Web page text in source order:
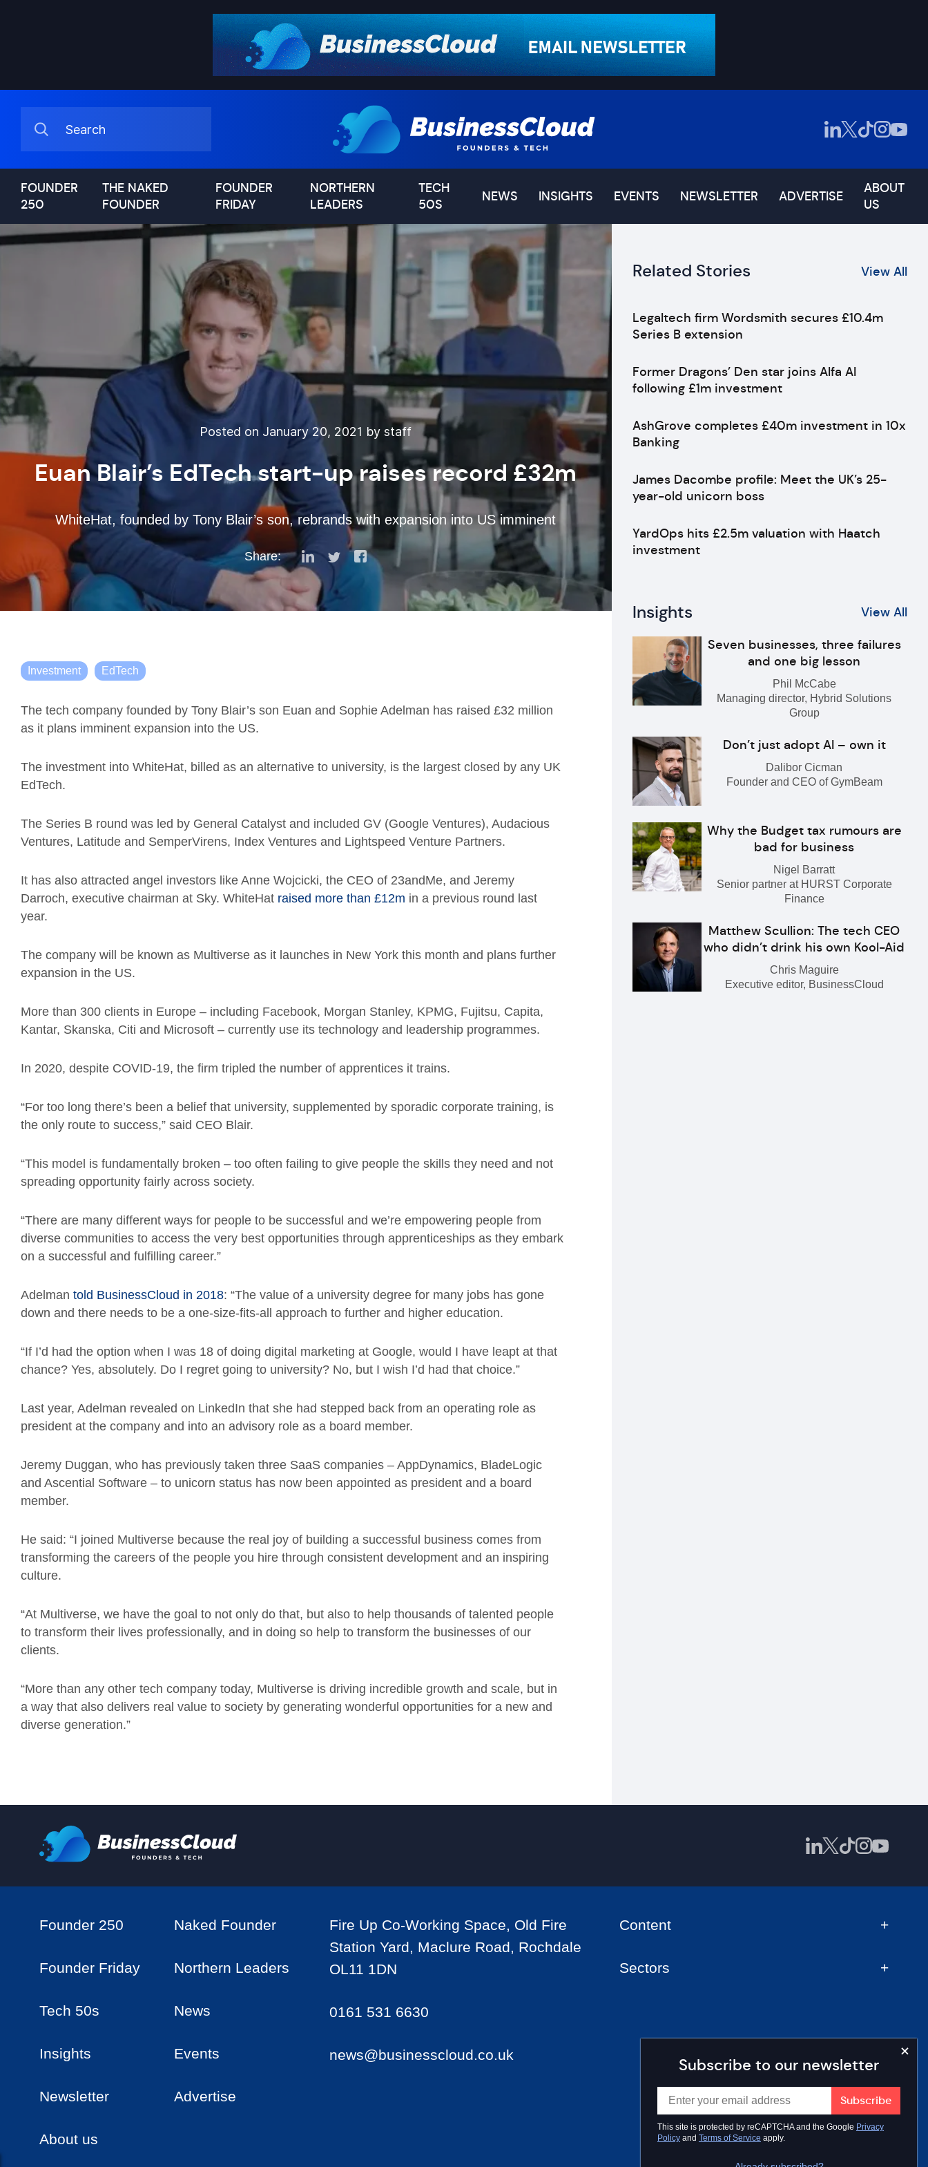
FOUNDER
250
THE NAKED
FOUNDER
FOUNDER
FRIDAY
NORTHERN
LEADERS
TECH
50S
NEWS INSIGHTS EVENTS NEWSLETTER ADVERTISE
ABOUT
US
Posted on January 20, 2021 by staff
Euan Blair’s EdTech start-up raises record £32m
WhiteHat, founded by Tony Blair’s son, rebrands with expansion into US imminent
Share:
Investment EdTech
The tech company founded by Tony Blair’s son Euan and Sophie Adelman has raised £32 million
as it plans imminent expansion into the US.
The investment into WhiteHat, billed as an alternative to university, is the largest closed by any UK
EdTech.
The Series B round was led by General Catalyst and included GV (Google Ventures), Audacious
Ventures, Latitude and SemperVirens, Index Ventures and Lightspeed Venture Partners.
It has also attracted angel investors like Anne Wojcicki, the CEO of 23andMe, and Jeremy
Darroch, executive chairman at Sky. WhiteHat raised more than £12m in a previous round last
year.
The company will be known as Multiverse as it launches in New York this month and plans further
expansion in the US.
More than 300 clients in Europe – including Facebook, Morgan Stanley, KPMG, Fujitsu, Capita,
Kantar, Skanska, Citi and Microsoft – currently use its technology and leadership programmes.
In 2020, despite COVID-19, the firm tripled the number of apprentices it trains.
“For too long there’s been a belief that university, supplemented by sporadic corporate training, is
the only route to success,” said CEO Blair.
“This model is fundamentally broken – too often failing to give people the skills they need and not
spreading opportunity fairly across society.
“There are many different ways for people to be successful and we’re empowering people from
diverse communities to access the very best opportunities through apprenticeships as they embark
on a successful and fulfilling career.”
Adelman told BusinessCloud in 2018: “The value of a university degree for many jobs has gone
down and there needs to be a one-size-fits-all approach to further and higher education.
“If I’d had the option when I was 18 of doing digital marketing at Google, would I have leapt at that
chance? Yes, absolutely. Do I regret going to university? No, but I wish I’d had that choice.”
Last year, Adelman revealed on LinkedIn that she had stepped back from an operating role as
president at the company and into an advisory role as a board member.
Jeremy Duggan, who has previously taken three SaaS companies – AppDynamics, BladeLogic
and Ascential Software – to unicorn status has now been appointed as president and a board
member.
He said: “I joined Multiverse because the real joy of building a successful business comes from
transforming the careers of the people you hire through consistent development and an inspiring
culture.
“At Multiverse, we have the goal to not only do that, but also to help thousands of talented people
to transform their lives professionally, and in doing so help to transform the businesses of our
clients.
“More than any other tech company today, Multiverse is driving incredible growth and scale, but in
a way that also delivers real value to society by generating wonderful opportunities for a new and
diverse generation.”
Related Stories View All
Legaltech firm Wordsmith secures £10.4m
Series B extension
Former Dragons’ Den star joins Alfa AI
following £1m investment
AshGrove completes £40m investment in 10x
Banking
James Dacombe profile: Meet the UK’s 25-
year-old unicorn boss
YardOps hits £2.5m valuation with Haatch
investment
Insights View All
Seven businesses, three failures
and one big lesson
Phil McCabe
Managing director, Hybrid Solutions
Group
Don’t just adopt AI – own it
Dalibor Cicman
Founder and CEO of GymBeam
Why the Budget tax rumours are
bad for business
Nigel Barratt
Senior partner at HURST Corporate
Finance
Matthew Scullion: The tech CEO
who didn’t drink his own Kool-Aid
Chris Maguire
Executive editor, BusinessCloud
Subscribe to our newsletter
This site is protected by reCAPTCHA and the Google Privacy
Policy and Terms of Service apply.
Founder 250 Naked Founder
Founder Friday Northern Leaders
Tech 50s News
Insights Events
Newsletter Advertise
About us
Fire Up Co-Working Space, Old Fire
Station Yard, Maclure Road, Rochdale
OL11 1DN
0161 531 6630
news@businesscloud.co.uk
Content
Sectors